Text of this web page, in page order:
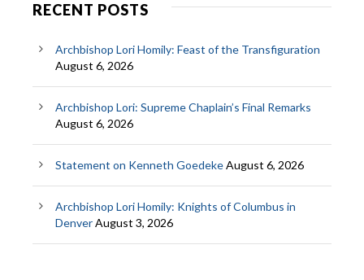
RECENT POSTS
Archbishop Lori Homily: Feast of the Transfiguration
August 6, 2026
Archbishop Lori: Supreme Chaplain’s Final Remarks
August 6, 2026
Statement on Kenneth GoedekeAugust 6, 2026
Archbishop Lori Homily: Knights of Columbus in
DenverAugust 3, 2026